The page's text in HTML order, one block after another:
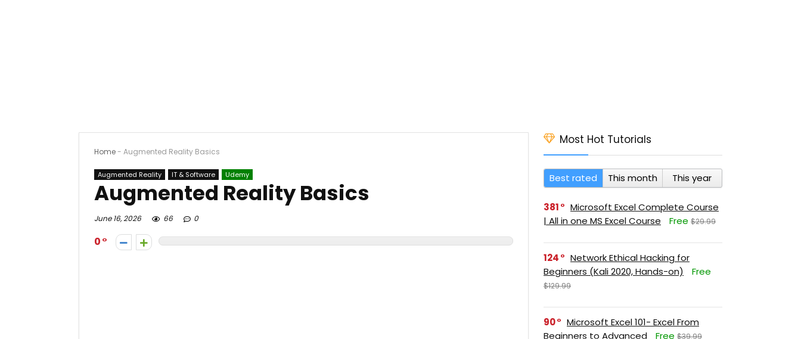
Home- Augmented Reality Basics
Augmented Reality IT & Software Udemy
Augmented Reality Basics
June 16, 2026 66 0
0
Most Hot Tutorials
Best rated This month This year
381
Microsoft Excel Complete Course
| All in one MS Excel Course
Free $29.99
124
Network Ethical Hacking for
Beginners (Kali 2020, Hands-on)
Free
$129.99
90
Microsoft Excel 101- Excel From
Beginners to Advanced
Free $39.99